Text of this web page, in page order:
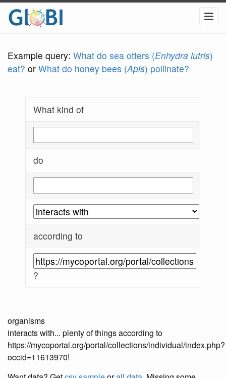
Example query: What do sea otters (Enhydra lutris)
eat? or What do honey bees (Apis) pollinate?
What kind of
do
according to
?
organisms
interacts with... plenty of things according to
https://mycoportal.org/portal/collections/individual/index.php?
occid=11613970!